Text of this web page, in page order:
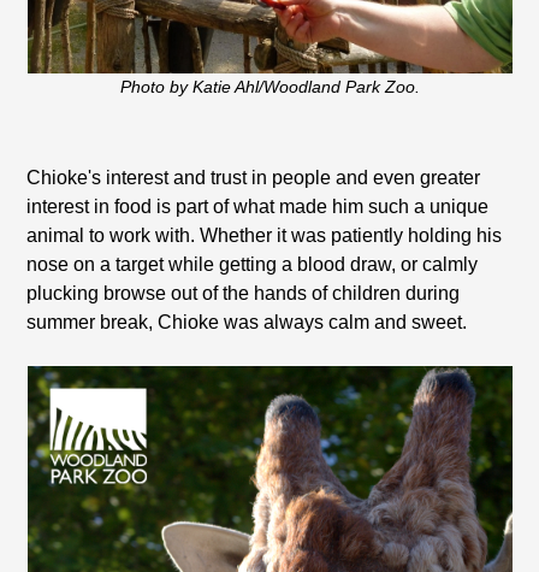
Photo by Katie Ahl/Woodland Park Zoo.
Chioke's interest and trust in people and even greater
interest in food is part of what made him such a unique
animal to work with. Whether it was patiently holding his
nose on a target while getting a blood draw, or calmly
plucking browse out of the hands of children during
summer break, Chioke was always calm and sweet.